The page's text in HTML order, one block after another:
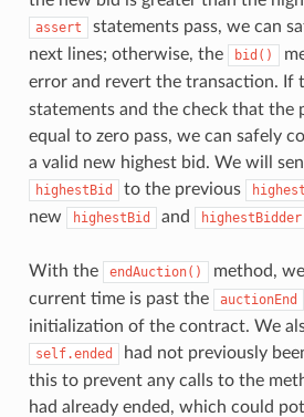
assert
statements pass, we can
next lines; otherwise, the
bid()
error and revert the transaction. If
statements and the check that the
equal to zero pass, we can safely
a valid new highest bid. We will
highestBid to the previous
new
highestBid and highestBidder
With the endAuction()
method,
current time is past the
auctionEnd
initialization of the contract. We
self.ended
had not previously
this to prevent any calls to the
had already ended, which could